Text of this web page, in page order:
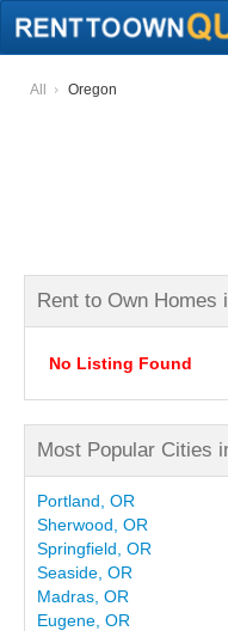
All Oregon
Rent to Own Homes
No Listing Found
Most Popular Cities
Portland, OR
Sherwood, OR
Springfield, OR
Seaside, OR
Madras, OR
Eugene, OR